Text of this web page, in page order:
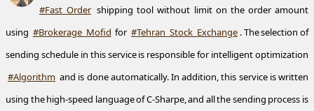
#Fast_Order shipping tool without limit on the order amount
using #Brokerage_Mofid for #Tehran_Stock_Exchange . The selection of
sending schedule in this service is responsible for intelligent optimization
#Algorithm and is done automatically. In addition, this service is written
using the high-speed language of C-Sharpe, and all the sending process is